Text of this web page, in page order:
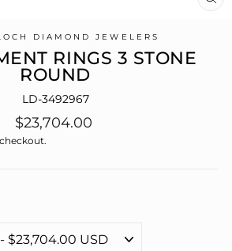
DIAMOND JEWELERS
RINGS 3 STONE
ROUND
LD-3492967
Regular
price
$23,704.00